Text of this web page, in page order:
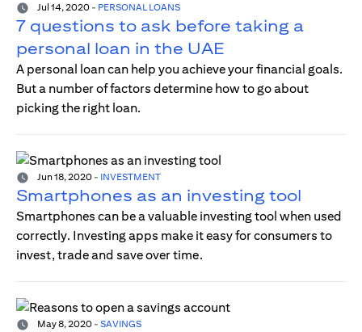
Jul 14, 2020 - PERSONAL LOANS
7 questions to ask before taking a
personal loan in the UAE
A personal loan can help you achieve your financial goals.
But a number of factors determine how to go about
picking the right loan.
Jun 18, 2020 - INVESTMENT
Smartphones as an investing tool
Smartphones can be a valuable investing tool when used
correctly. Investing apps make it easy for consumers to
invest, trade and save over time.
May 8, 2020 - SAVINGS